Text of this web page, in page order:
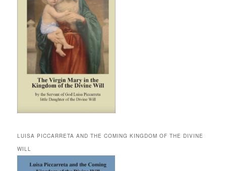
LUISA PICCARRETA AND THE COMING KINGDOM OF THE DIVINE
WILL